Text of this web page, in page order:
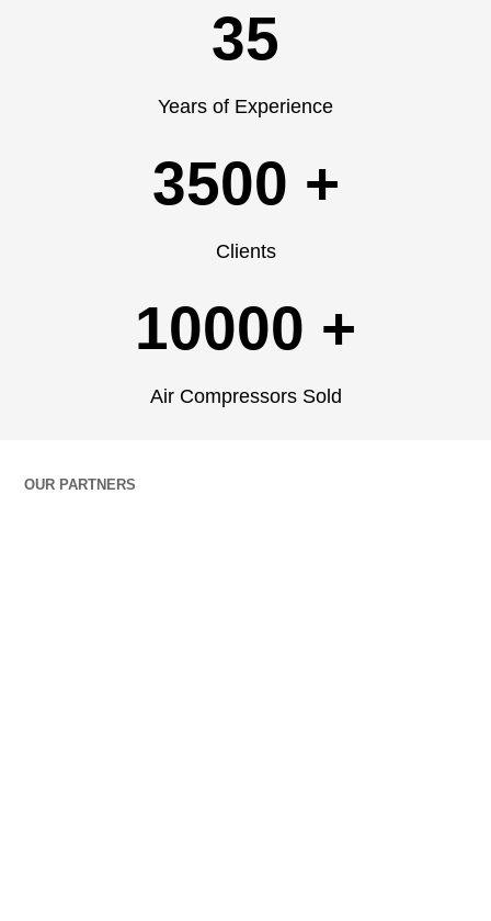
35
Years of Experience
3500 +
Clients
10000 +
Air Compressors Sold
OUR PARTNERS